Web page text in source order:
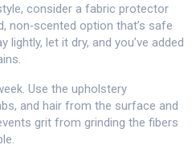
consider a fabric protector
non‑scented option that’s safe
let it dry, and you’ve added
Use the upholstery
and hair from the surface and
grit from grinding the fibers